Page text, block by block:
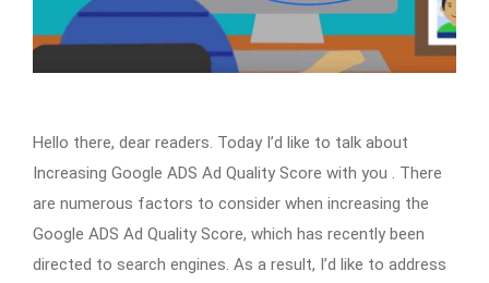
Hello there, dear readers. Today I’d like to talk about
Increasing Google ADS Ad Quality Score with you . There
are numerous factors to consider when increasing the
Google ADS Ad Quality Score, which has recently been
directed to search engines. As a result, I’d like to address